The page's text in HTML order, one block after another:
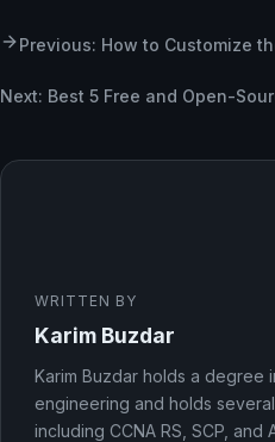
Previous: How to Customize
Next: Best 5 Free and Open-
WRITTEN BY
Karim Buzdar
Karim Buzdar holds a degree
engineering and holds
including CCNA RS, SCP, and